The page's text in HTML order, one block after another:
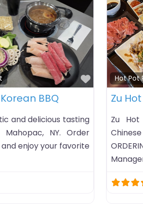
Favorite
pot restaurant listing
HoursChecking
timezone:
11AM-
10AM-10PMThursday:
Hot Pot
Hae
Hae